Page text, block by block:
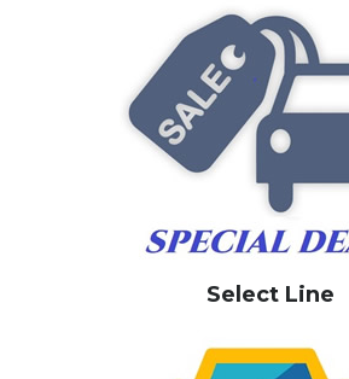
Select Line